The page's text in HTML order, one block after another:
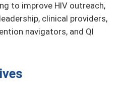
to improve HIV outreach,
clinical providers,
navigators, and QI